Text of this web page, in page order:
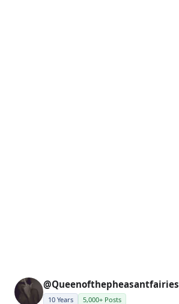
@Queenofthepheasantfairies
10 Years 5,000+ Posts